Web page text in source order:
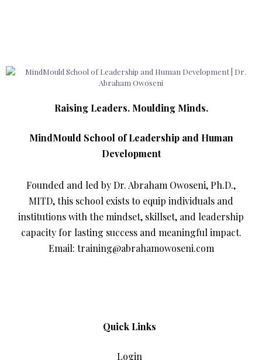
Raising Leaders. Moulding Minds.
MindMould School of Leadership and Human
Development
Founded and led by Dr. Abraham Owoseni, Ph.D.,
MITD, this school exists to equip individuals and
institutions with the mindset, skillset, and leadership
capacity for lasting success and meaningful impact.
Email: training@abrahamowoseni.com
Quick Links
Login